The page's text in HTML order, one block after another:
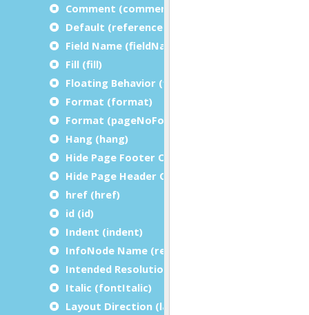
Comment (comment)
Default (referenceDefault)
Field Name (fieldName)
Fill (fill)
Floating Behavior (floatingBehavior)
Format (format)
Format (pageNoFormat)
Hang (hang)
Hide Page Footer On Last Page
Hide Page Header On Last Page
href (href)
id (id)
Indent (indent)
InfoNode Name (referenceName)
Intended Resolution (intendedResolution)
Italic (fontItalic)
Layout Direction (layoutDirection)